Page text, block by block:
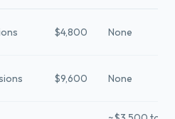
$4,800 None
$9,600 None